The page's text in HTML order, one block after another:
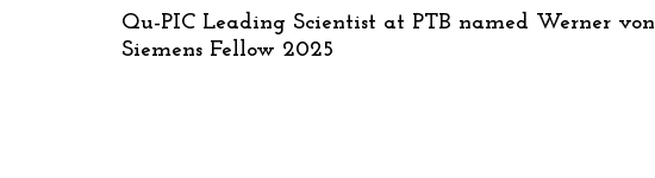
e
v
Qu-PIC Leading Scientist at PTB named Werner von
Siemens Fellow 2025